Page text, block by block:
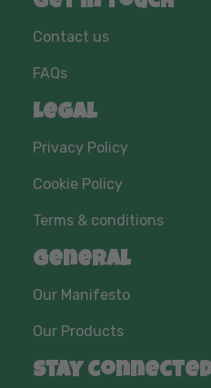
Contact us
FAQs
Legal
Privacy Policy
Cookie Policy
Terms & conditions
General
Our Manifesto
Our Products
Stay